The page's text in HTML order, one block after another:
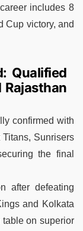
includes 8
Cup victory, and
Qualified
Rajasthan
confirmed with
Sunrisers
the final
after defeating
and Kolkata
on superior